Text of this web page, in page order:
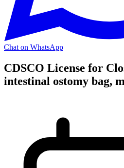
Chat on WhatsApp
CDSCO License for
intestinal ostomy bag,